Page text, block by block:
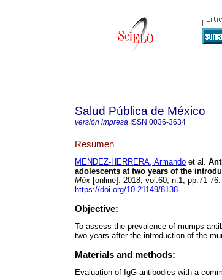
Salud Pública de México
versión impresa ISSN 0036-3634
Resumen
MENDEZ-HERRERA, Armando et al.
adolescents at two years of the
Méx [online]. 2018, vol.60, n.1, pp.71-
https://doi.org/10.21149/8138.
Objective:
To assess the prevalence of mumps
two years after the introduction of the
Materials and methods:
Evaluation of IgG antibodies with a